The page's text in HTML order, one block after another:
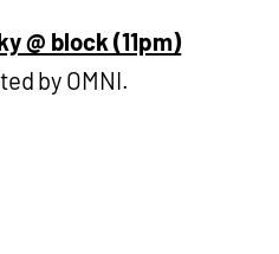
@ block (11pm)
by OMNI.